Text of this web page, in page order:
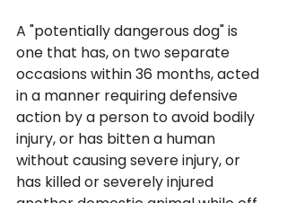
A "potentially dangerous dog" is
one that has, on two separate
occasions within 36 months, acted
in a manner requiring defensive
action by a person to avoid bodily
injury, or has bitten a human
without causing severe injury, or
has killed or severely injured